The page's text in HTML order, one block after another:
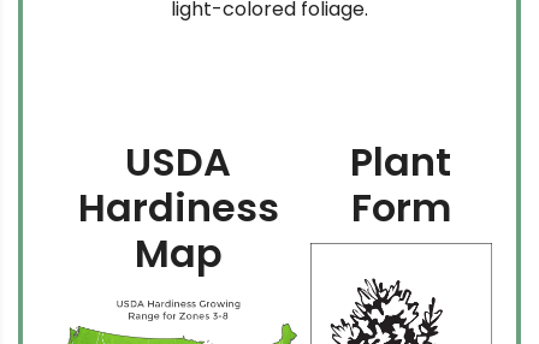
light-colored foliage.
USDA
Hardiness
Map
Plant
Form